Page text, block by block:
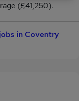
(£41,250).
in Coventry